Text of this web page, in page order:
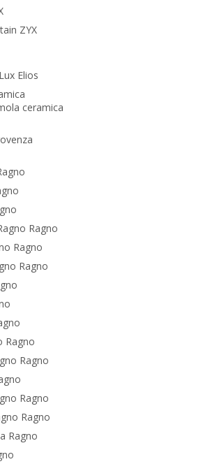
ZYX
Elios
ceramica
Ragno
Ragno
Ragno
Ragno
Ragno
Ragno
Ragno
Ragno